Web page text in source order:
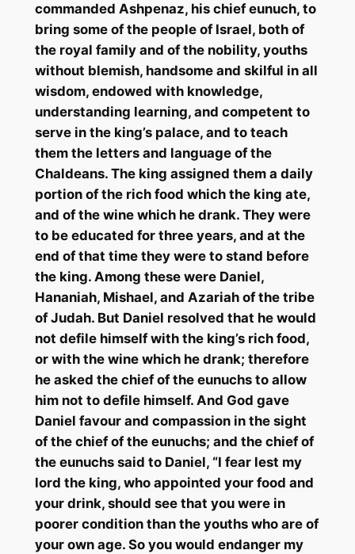
commanded Ashpenaz, his chief eunuch, to
bring some of the people of Israel, both of
the royal family and of the nobility, youths
without blemish, handsome and skilful in all
wisdom, endowed with knowledge,
understanding learning, and competent to
serve in the king’s palace, and to teach
them the letters and language of the
Chaldeans. The king assigned them a daily
portion of the rich food which the king ate,
and of the wine which he drank. They were
to be educated for three years, and at the
end of that time they were to stand before
the king. Among these were Daniel,
Hananiah, Mishael, and Azariahof the tribe
of Judah. But Daniel resolved that he would
not defile himself with the king’s rich food,
or with the wine which he drank; therefore
he asked the chief of the eunuchs to allow
him not to defile himself. And God gave
Daniel favour and compassion in the sight
of the chief of the eunuchs; and the chief of
the eunuchs said to Daniel, “I fear lest my
lord the king, who appointed your food and
your drink, should see that you were in
poorer condition than the youths who are of
your own age. So you would endanger my